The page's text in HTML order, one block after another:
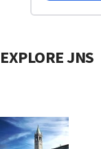
EXPLORE JNS